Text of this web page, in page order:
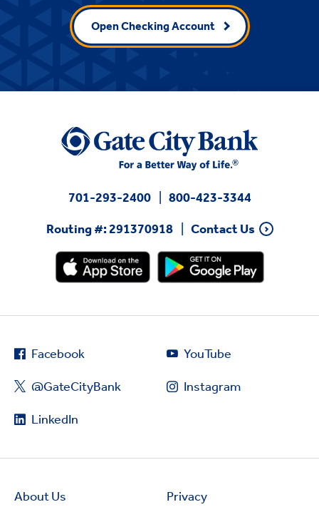
Open Checking Account
701-293-2400
800-423-3344
Routing #: 291370918
Contact Us
Facebook
@GateCityBank
LinkedIn
YouTube
Instagram
About Us Privacy